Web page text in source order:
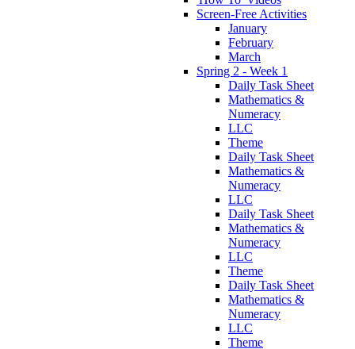
Screen-Free Activities
January
February
March
Spring 2 - Week 1
Daily Task Sheet
Mathematics &
Numeracy
LLC
Theme
Daily Task Sheet
Mathematics &
Numeracy
LLC
Daily Task Sheet
Mathematics &
Numeracy
LLC
Theme
Daily Task Sheet
Mathematics &
Numeracy
LLC
Theme